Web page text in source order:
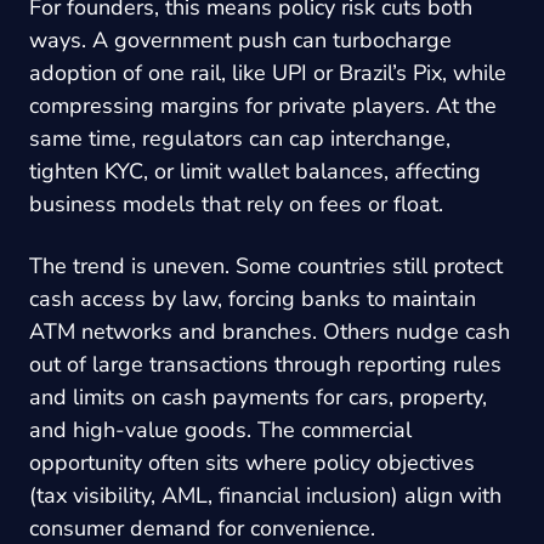
For founders, this means policy risk cuts both
ways. A government push can turbocharge
adoption of one rail, like UPI or Brazil’s Pix, while
compressing margins for private players. At the
same time, regulators can cap interchange,
tighten KYC, or limit wallet balances, affecting
business models that rely on fees or float.
The trend is uneven. Some countries still protect
cash access by law, forcing banks to maintain
ATM networks and branches. Others nudge cash
out of large transactions through reporting rules
and limits on cash payments for cars, property,
and high-value goods. The commercial
opportunity often sits where policy objectives
(tax visibility, AML, financial inclusion) align with
consumer demand for convenience.